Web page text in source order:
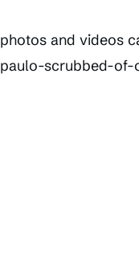
photos and videos
paulo-scrubbed-of-